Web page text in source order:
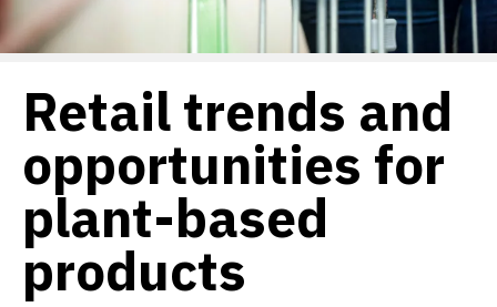
Retail trends and
opportunities for
plant-based
products